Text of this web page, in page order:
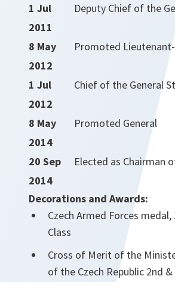
1 Jul
2011
Deputy Chief of the
8 May
2012
Promoted
1 Jul
2012
Chief of the General
8 May
2014
Promoted General
20 Sep
2014
Elected as Chairman
Decorations and Awards:
Czech Armed Forces
Class
Cross of Merit of the
of the Czech Republic 2nd &